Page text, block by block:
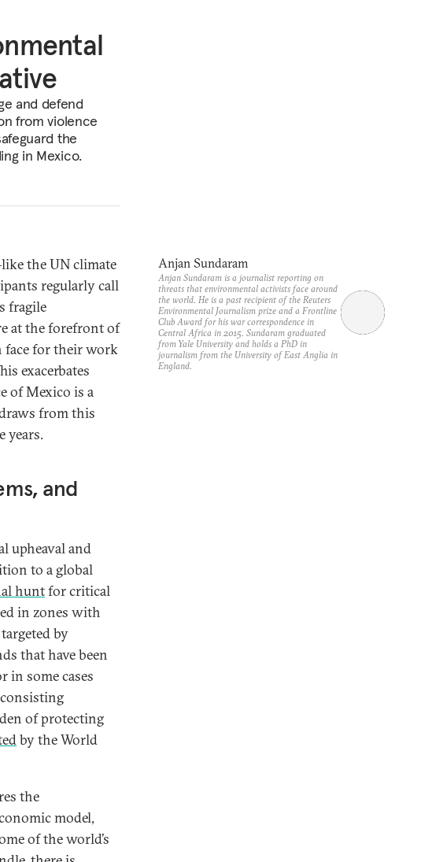
and defend
from violence
the
in Mexico.
the UN climate
regularly call
fragile
at the forefront of
face for their work
exacerbates
of Mexico is a
from this
years.
and
upheaval and
to a global
huntfor critical
in zones with
by
that have been
in some cases
of protecting
by the World
the
model,
of the world’s
Anjan Sundaram
Anjan Sundaram is a journalist reporting on
threats that environmental activists face around
the world. He is a past recipient of the Reuters
Environmental Journalism prize and a Frontline
Club Award for his war correspondence in
Central Africa in 2015. Sundaram graduated
from Yale University and holds a PhD in
journalism from the University of East Anglia in
England.